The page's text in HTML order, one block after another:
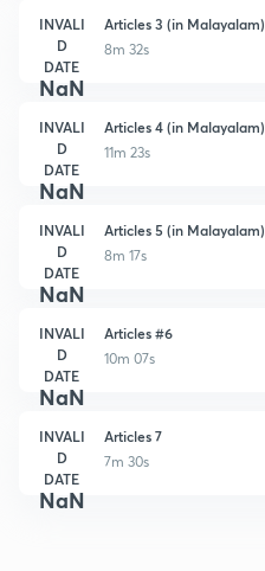
INVALI
D
DATE
NaN
Articles 3 (in Malayalam)
8m 32s
INVALI
D
DATE
NaN
Articles 4 (in Malayalam)
11m 23s
INVALI
D
DATE
NaN
Articles 5 (in Malayalam)
8m 17s
INVALI
D
DATE
NaN
Articles #6
10m 07s
INVALI
D
DATE
NaN
Articles 7
7m 30s